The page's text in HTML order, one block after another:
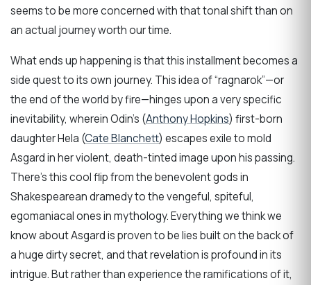
seems to be more concerned with that tonal shift than on
an actual journey worth our time.
What ends up happening is that this installment becomes a
side quest to its own journey. This idea of “ragnarok”—or
the end of the world by fire—hinges upon a very specific
inevitability, wherein Odin’s (Anthony Hopkins) first-born
daughter Hela (Cate Blanchett) escapes exile to mold
Asgard in her violent, death-tinted image upon his passing.
There’s this cool flip from the benevolent gods in
Shakespearean dramedy to the vengeful, spiteful,
egomaniacal ones in mythology. Everything we think we
know about Asgard is proven to be lies built on the back of
a huge dirty secret, and that revelation is profound in its
intrigue. But rather than experience the ramifications of it,